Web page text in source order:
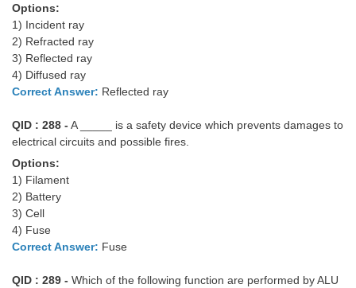
Options:
1) Incident ray
2) Refracted ray
3) Reflected ray
4) Diffused ray
Correct Answer: Reflected ray
QID : 288 - A _____ is a safety device which prevents damages to
electrical circuits and possible fires.
Options:
1) Filament
2) Battery
3) Cell
4) Fuse
Correct Answer: Fuse
QID : 289 - Which of the following function are performed by ALU